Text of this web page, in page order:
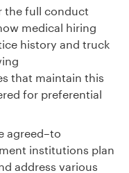
the full conduct
medical hiring
history and truck
that maintain this
for preferential
agreed–to
institutions plan
address various